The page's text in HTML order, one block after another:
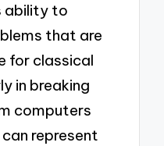
ability to
that are
for classical
in breaking
computers
represent